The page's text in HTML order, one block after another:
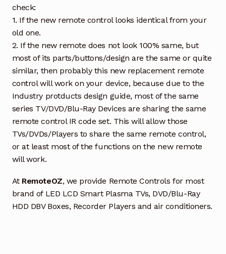
check:
1. If the new remote control looks identical from your
old one.
2. If the new remote does not look 100% same, but
most of its parts/buttons/design are the same or quite
similar, then probably this new replacement remote
control will work on your device, because due to the
Industry protducts design guide, most of the same
series TV/DVD/Blu-Ray Devices are sharing the same
remote control IR code set. This will allow those
TVs/DVDs/Players to share the same remote control,
or at least most of the functions on the new remote
will work.
At RemoteOZ, we provide Remote Controls for most
brand of LED LCD Smart Plasma TVs, DVD/Blu-Ray
HDD DBV Boxes, Recorder Players and air conditioners.